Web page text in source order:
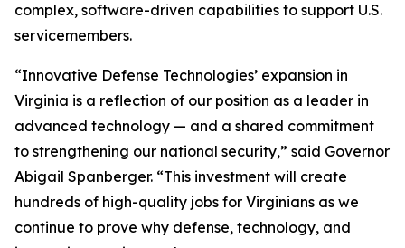
complex, software-driven capabilities to support U.S.
servicemembers.
“Innovative Defense Technologies’ expansion in
Virginia is a reflection of our position as a leader in
advanced technology — and a shared commitment
to strengthening our national security,” said Governor
Abigail Spanberger. “This investment will create
hundreds of high-quality jobs for Virginians as we
continue to prove why defense, technology, and